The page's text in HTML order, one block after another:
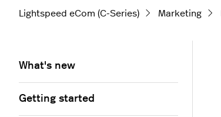
Lightspeed eCom (C-Series) Marketing
What's new
Getting started